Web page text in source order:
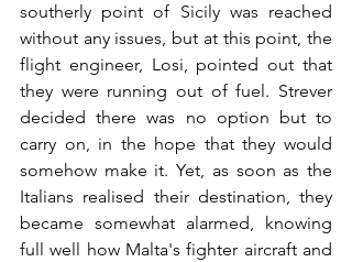
southerly point of Sicily was reached
without any issues, but at this point, the
flight engineer, Losi, pointed out that
they were running out of fuel. Strever
decided there was no option but to
carry on, in the hope that they would
somehow make it. Yet, as soon as the
Italians realised their destination, they
became somewhat alarmed, knowing
full well how Malta's fighter aircraft and